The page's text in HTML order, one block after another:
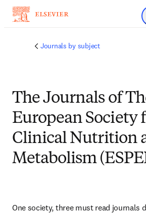
Skip
Journals by subject
The Journals of
European Society
Clinical Nutrition
Metabolism
One society, three must read journals